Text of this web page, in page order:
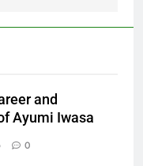
and
Ayumi Iwasa
0